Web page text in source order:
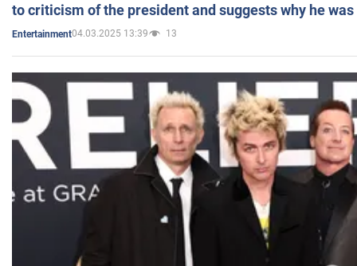
to criticism of the president and suggests why he
Entertainment04.03.2025 13:39 13